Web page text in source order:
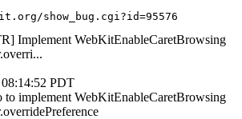
show_bug.cgi?id=95576
Implement WebKitEnableCaretBrowsing
PDT
to implement WebKitEnableCaretBrowsing